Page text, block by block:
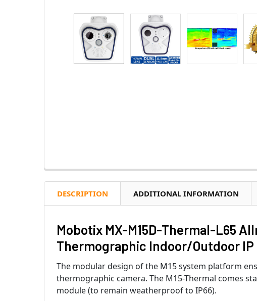
DESCRIPTION ADDITIONAL INFORMATION
Mobotix MX-M15D-Thermal-L65
Thermographic Indoor/Outdoor IP
The modular design of the M15 system platform
thermographic camera. The M15-Thermal comes
module (to remain weatherproof to IP66).